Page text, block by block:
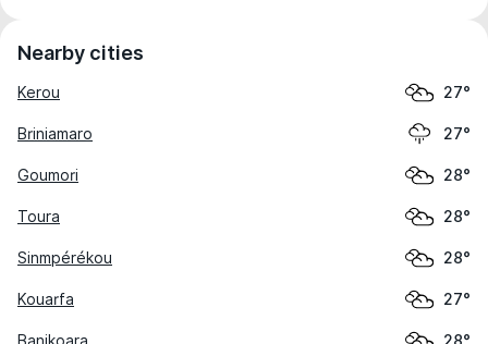
Nearby cities
Kerou 27°
Briniamaro 27°
Goumori 28°
Toura 28°
Sinmpérékou 28°
Kouarfa 27°
Banikoara